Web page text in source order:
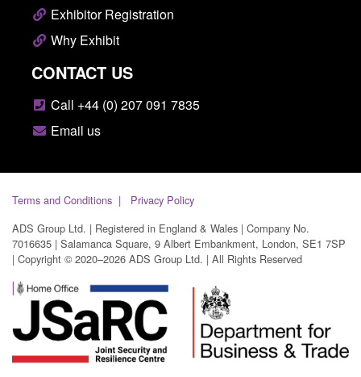
Exhibitor Registration
Why Exhibit
CONTACT US
Call +44 (0) 207 091 7835
Email us
Terms and Conditions
Privacy Policy
ADS Group Ltd. | Registered in England & Wales | Company No.
7016635 | Salamanca Square, 9 Albert Embankment, London, SE1 7SP
| Copyright © 2020–2026 ADS Group Ltd. | All Rights Reserved